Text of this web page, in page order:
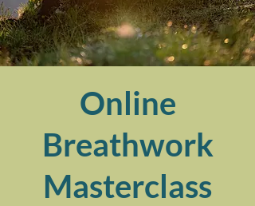
Online
Breathwork
Masterclass